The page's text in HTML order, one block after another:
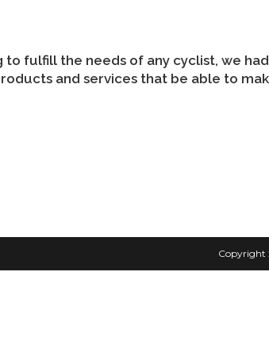
product
page
to fulfill the needs of any cyclist, we
and services that be able to
Copyright